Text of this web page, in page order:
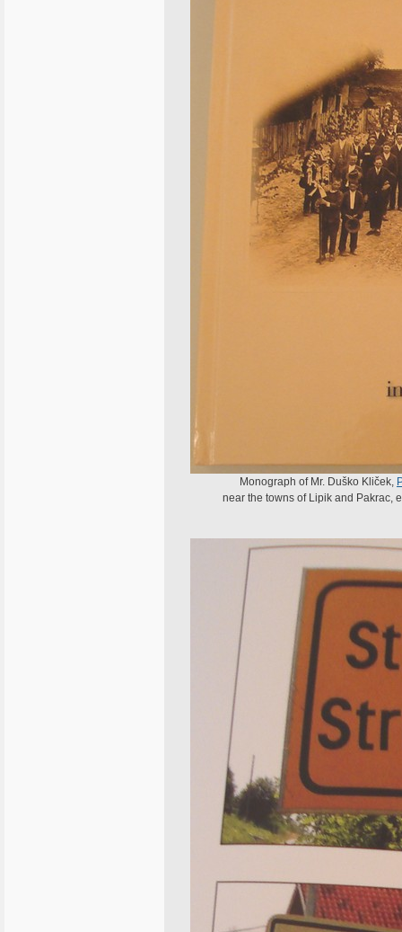
Monograph of Mr. Duško Kliček,
near the towns of Lipik and Pakrac,